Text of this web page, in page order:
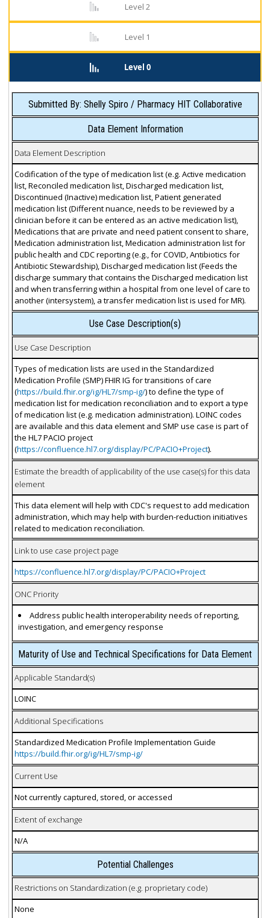
Level 2
Level 1
Level 0
Submitted By: Shelly Spiro / Pharmacy HIT Collaborative
Data Element Information
Data Element Description
Codification of the type of medication list (e.g. Active medication
list, Reconciled medication list, Discharged medication list,
Discontinued (Inactive) medication list, Patient generated
medication list (Different nuance, needs to be reviewed by a
clinician before it can be entered as an active medication list),
Medications that are private and need patient consent to share,
Medication administration list, Medication administration list for
public health and CDC reporting (e.g., for COVID, Antibiotics for
Antibiotic Stewardship), Discharged medication list (Feeds the
discharge summary that contains the Discharged medication list
and when transferring within a hospital from one level of care to
another (intersystem), a transfer medication list is used for MR).
Use Case Description(s)
Use Case Description
Types of medication lists are used in the Standardized
Medication Profile (SMP) FHIR IG for transitions of care
(https://build.fhir.org/ig/HL7/smp-ig/) to define the type of
medication list for medication reconciliation and to export a type
of medication list (e.g. medication administration). LOINC codes
are available and this data element and SMP use case is part of
the HL7 PACIO project
(https://confluence.hl7.org/display/PC/PACIO+Project).
Estimate the breadth of applicability of the use case(s) for this data
element
This data element will help with CDC's request to add medication
administration, which may help with burden-reduction initiatives
related to medication reconciliation.
Link to use case project page
https://confluence.hl7.org/display/PC/PACIO+Project
ONC Priority
Address public health interoperability needs of reporting,
investigation, and emergency response
Maturity of Use and Technical Specifications for Data Element
Applicable Standard(s)
LOINC
Additional Specifications
Standardized Medication Profile Implementation Guide
https://build.fhir.org/ig/HL7/smp-ig/
Current Use
Not currently captured, stored, or accessed
Extent of exchange
N/A
Potential Challenges
Restrictions on Standardization (e.g. proprietary code)
None